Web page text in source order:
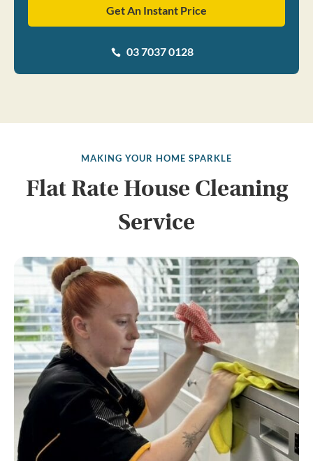
Get An Instant Price
 03 7037 0128
MAKING YOUR HOME SPARKLE
Flat Rate House Cleaning
Service